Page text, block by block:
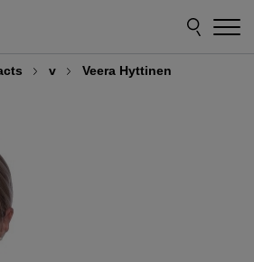
v Veera Hyttinen